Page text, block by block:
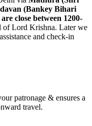
(Bankey Bihari
close between 1200-
Lord Krishna. Later we
and check-in
patronage & ensures a
travel.